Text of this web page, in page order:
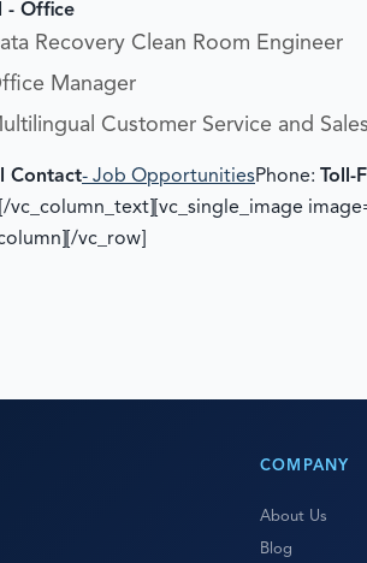
- Office
Recovery Clean Room Engineer
Manager
Customer Service and
Contact- Job OpportunitiesPhone:
[/vc_column_text][vc_single_image
vc_row]
COMPANY
About Us
Blog